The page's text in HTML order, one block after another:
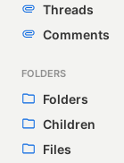
Threads
Comments
FOLDERS
Folders
Children
Files